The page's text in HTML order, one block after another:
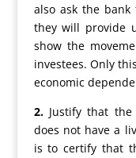
also ask the
they will provide
show the
investees. Only
economic
2.Justify that the
does not have a
is to certify that